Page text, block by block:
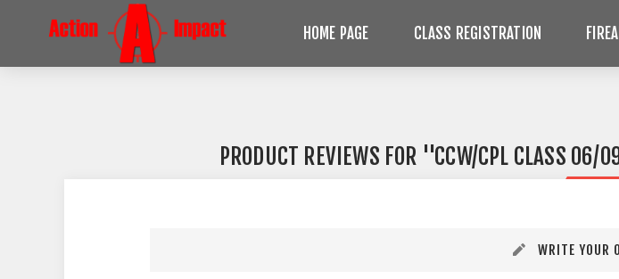
HOME PAGE CLASS REGISTRATION
PRODUCT REVIEWS FOR CCW/CPL CLASS 06/
WRITE YOUR